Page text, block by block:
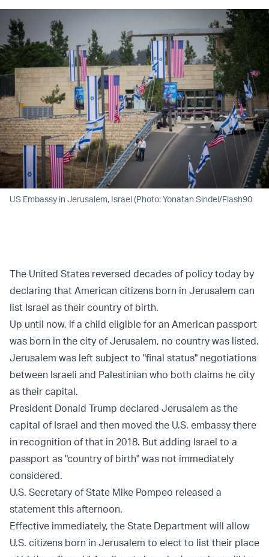
US Embassy in Jerusalem, Israel (Photo: Yonatan Sindel/Flash90
The United States reversed decades of policy today by
declaring that American citizens born in Jerusalem can
list Israel as their country of birth.
Up until now, if a child eligible for an American passport
was born in the city of Jerusalem, no country was listed.
Jerusalem was left subject to "final status" negotiations
between Israeli and Palestinian who both claims he city
as their capital.
President Donald Trump declared Jerusalem as the
capital of Israel and then moved the U.S. embassy there
in recognition of that in 2018. But adding Israel to a
passport as "country of birth" was not immediately
considered.
U.S. Secretary of State Mike Pompeo released a
statement this afternoon.
Effective immediately, the State Department will allow
U.S. citizens born in Jerusalem to elect to list their place